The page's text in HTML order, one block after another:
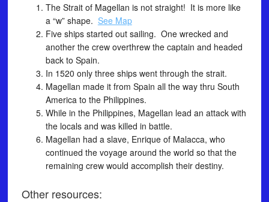
The Strait of Magellan is not straight! It is more like
a “w” shape. See Map
Five ships started out sailing. One wrecked and
another the crew overthrew the captain and headed
back to Spain.
In 1520 only three ships went through the strait.
Magellan made it from Spain all the way thru South
America to the Philippines.
While in the Philippines, Magellan lead an attack with
the locals and was killed in battle.
Magellan had a slave, Enrique of Malacca, who
continued the voyage around the world so that the
remaining crew would accomplish their destiny.
Other resources: